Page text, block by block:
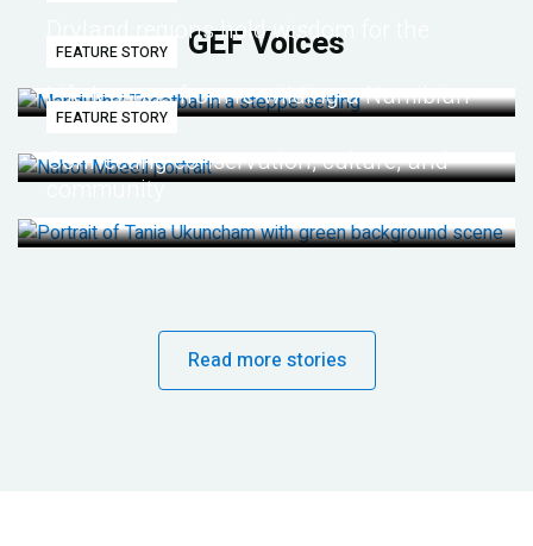
GEF Voices
Dryland regions hold wisdom for the
future
FEATURE STORY
Life lessons from re-wilding a Namibian
desert
FEATURE STORY
Connecting conservation, culture, and
community
Read more stories